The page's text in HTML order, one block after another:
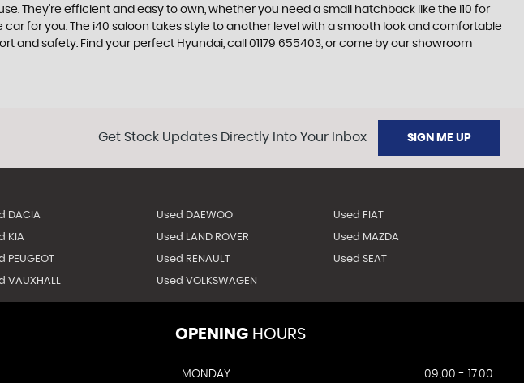
They’re efficient and easy to own, whether you need a small hatchback like the i10 for
for you. The i40 saloon takes style to another level with a smooth look and comfortable
and safety. Find your perfect Hyundai, call 01179 655403, or come by our showroom
Get Stock Updates Directly Into Your Inbox SIGN ME UP
DACIA Used DAEWOO Used FIAT
KIA Used LAND ROVER Used MAZDA
PEUGEOT Used RENAULT Used SEAT
VAUXHALL Used VOLKSWAGEN
OPENING HOURS
MONDAY
09;00 - 17:00